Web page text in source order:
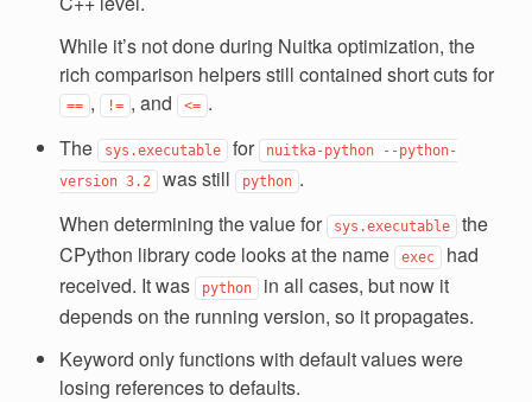
While it’s not done during Nuitka optimization, the
rich comparison helpers still contained short cuts for
== , != , and <= .
The
sys.executable for nuitka-python
--python-
version 3.2 was still python .
When determining the value for
sys.executable the
CPython library code looks at the name
exec had
received. It was
python in all cases, but now it
depends on the running version, so it propagates.
Keyword only functions with default values were
losing references to defaults.